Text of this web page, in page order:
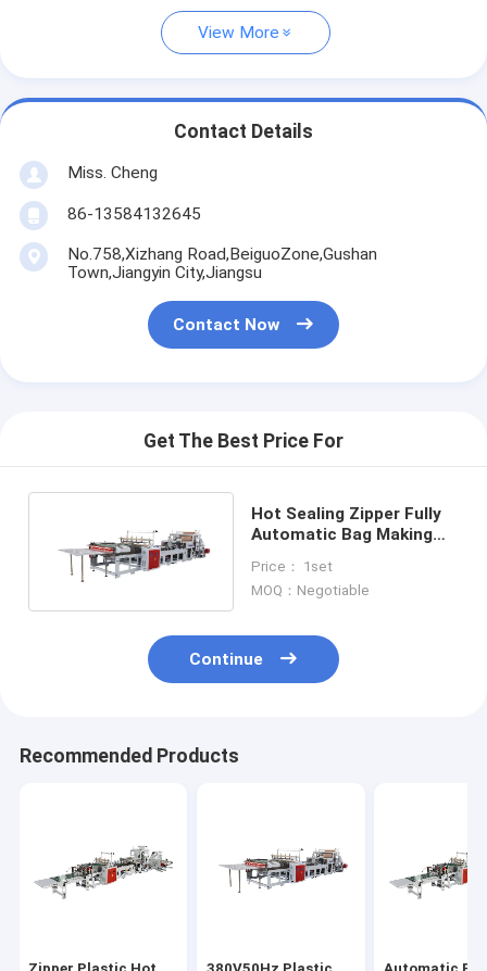
View More
Contact Details
Miss. Cheng
86-13584132645
No.758,Xizhang Road,BeiguoZone,Gushan
Town,Jiangyin City,Jiangsu
Contact Now
Get The Best Price For
Hot Sealing Zipper Fully
Automatic Bag Making
6020X1400X1650mm
Price： 1set
MOQ：Negotiable
Continue
Recommended Products